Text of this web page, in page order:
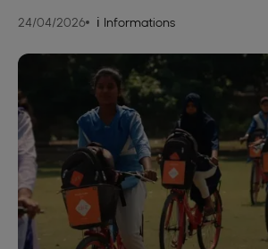
24/04/2026 ℹ️ Informations